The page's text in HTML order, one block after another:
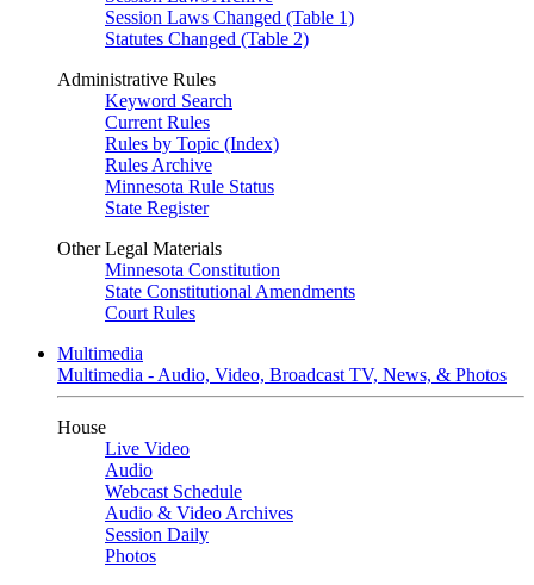
Session Laws Changed (Table 1)
Statutes Changed (Table 2)
Administrative Rules
Keyword Search
Current Rules
Rules by Topic (Index)
Rules Archive
Minnesota Rule Status
State Register
Other Legal Materials
Minnesota Constitution
State Constitutional Amendments
Court Rules
Multimedia
Multimedia - Audio, Video, Broadcast TV, News, & Photos
House
Live Video
Audio
Webcast Schedule
Audio & Video Archives
Session Daily
Photos